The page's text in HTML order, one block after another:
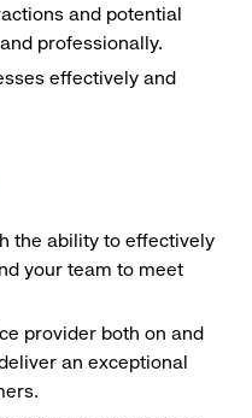
and potential
professionally.
effectively and
the ability to effectively
your team to meet
provider both on and
an exceptional